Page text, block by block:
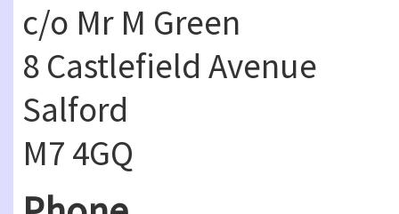
c/o Mr M Green
8 Castlefield Avenue
Salford
M7 4GQ